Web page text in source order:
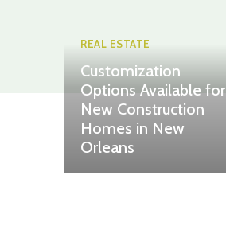
REAL ESTATE
Customization
Options Available for
New Construction
Homes in New
Orleans